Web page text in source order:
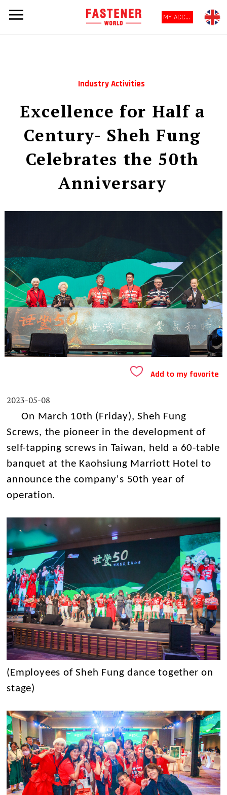
MY ACCOUNT
Industry Activities
Excellence for Half a
Century- Sheh Fung
Celebrates the 50th
Anniversary
Add to my favorite
2023-05-08
On March 10th (Friday), Sheh Fung
Screws, the pioneer in the development of
self-tapping screws in Taiwan, held a 60-table
banquet at the Kaohsiung Marriott Hotel to
announce the company's 50th year of
operation.
(Employees of Sheh Fung dance together on
stage)